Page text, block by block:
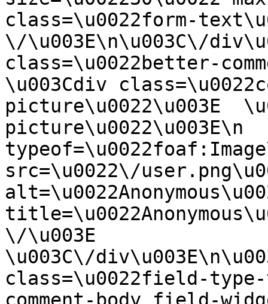
class=\u0022form-
\/\u003E\n\u003C\/
class=\u0022better-
\u003Cdiv
picture\u0022\u003E
picture\u0022\u003E\n
src=\u0022\/
\/\u003E
\u003C\/
class=\u0022field-